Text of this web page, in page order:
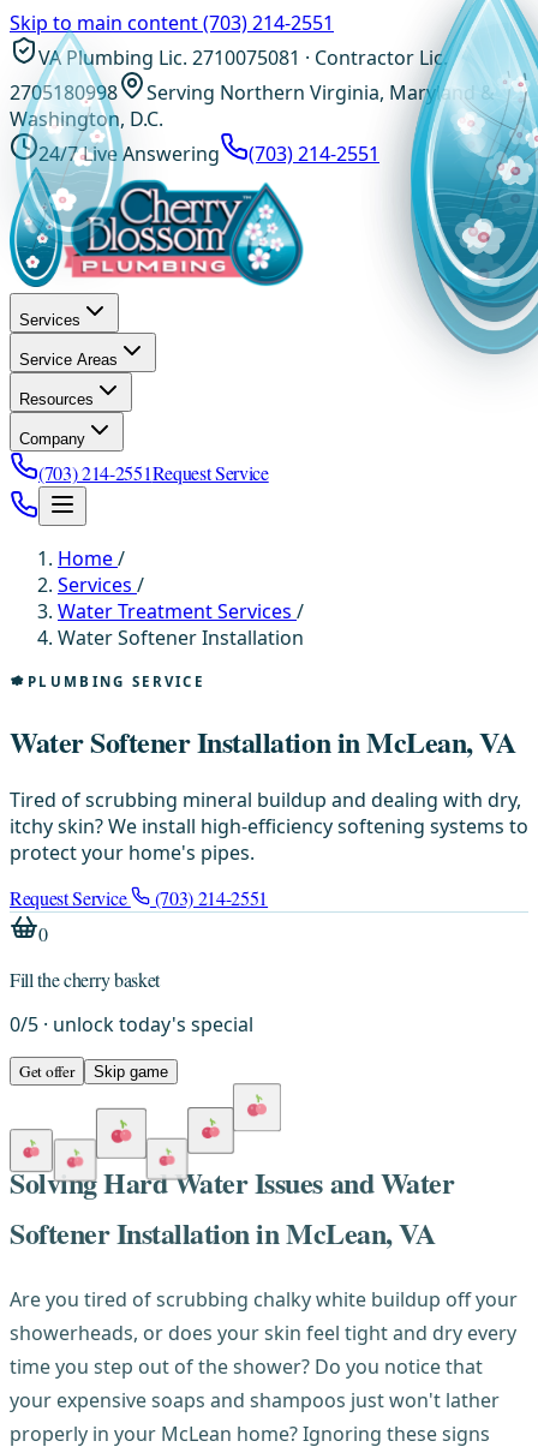
Skip to main content(703) 214-2551
VA Plumbing Lic. 2710075081 · Contractor Lic.
2705180998
Serving Northern Virginia, Maryland &
Washington, D.C.
24/7 Live Answering
(703) 214-2551
Services
Service Areas
Resources
Company
(703) 214-2551Request Service
Home/
Services /
Water Treatment Services /
Water Softener Installation
PLUMBING SERVICE
Water Softener Installation in McLean, VA
Tired of scrubbing mineral buildup and dealing with dry,
itchy skin? We install high-efficiency softening systems to
protect your home's pipes.
Request Service
(703) 214-2551
0
Fill the cherry basket
0/5 · unlock today's special
Get offer Skip game
Solving Hard Water Issues and Water
Softener Installation in McLean, VA
Are you tired of scrubbing chalky white buildup off your
showerheads, or does your skin feel tight and dry every
time you step out of the shower? Do you notice that
your expensive soaps and shampoos just won't lather
properly in your McLean home? Ignoring these signs